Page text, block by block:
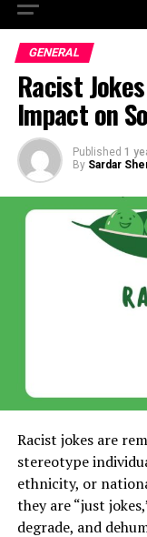
GENERAL
Racist
Impact on
Published 1
By Sardar
Racist jokes are
stereotype
ethnicity, or
they are “just
degrade, and